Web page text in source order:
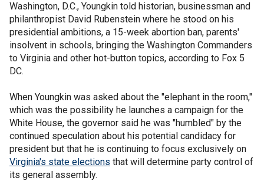
Washington, D.C., Youngkin told historian, businessman and
philanthropist David Rubenstein where he stood on his
presidential ambitions, a 15-week abortion ban, parents'
insolvent in schools, bringing the Washington Commanders
to Virginia and other hot-button topics, according to Fox 5
DC.
When Youngkin was asked about the "elephant in the room,"
which was the possibility he launches a campaign for the
White House, the governor said he was "humbled" by the
continued speculation about his potential candidacy for
president but that he is continuing to focus exclusively on
Virginia's state elections that will determine party control of
its general assembly.